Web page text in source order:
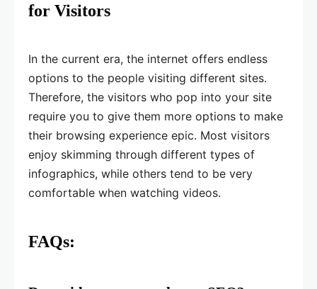
for Visitors
In the current era, the internet offers endless
options to the people visiting different sites.
Therefore, the visitors who pop into your site
require you to give them more options to make
their browsing experience epic. Most visitors
enjoy skimming through different types of
infographics, while others tend to be very
comfortable when watching videos.
FAQs: